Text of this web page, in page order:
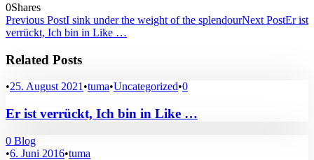
0Shares
Previous PostI sink under the weight of the splendourNext PostEr ist
verrückt, Ich bin in Like …
Related Posts
•25. August 2021 •tuma•Uncategorized•0
Er ist verrückt, Ich bin in Like …
0 Blog
•6. Juni 2016•tuma